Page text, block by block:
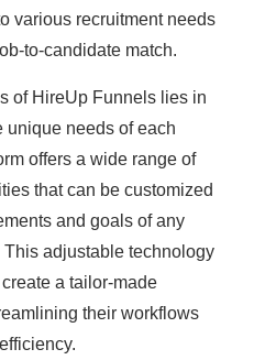
various recruitment needs
to-candidate match.
of HireUp Funnels lies in
unique needs of each
offers a wide range of
that can be customized
and goals of any
adjustable technology
a tailor-made
their workflows